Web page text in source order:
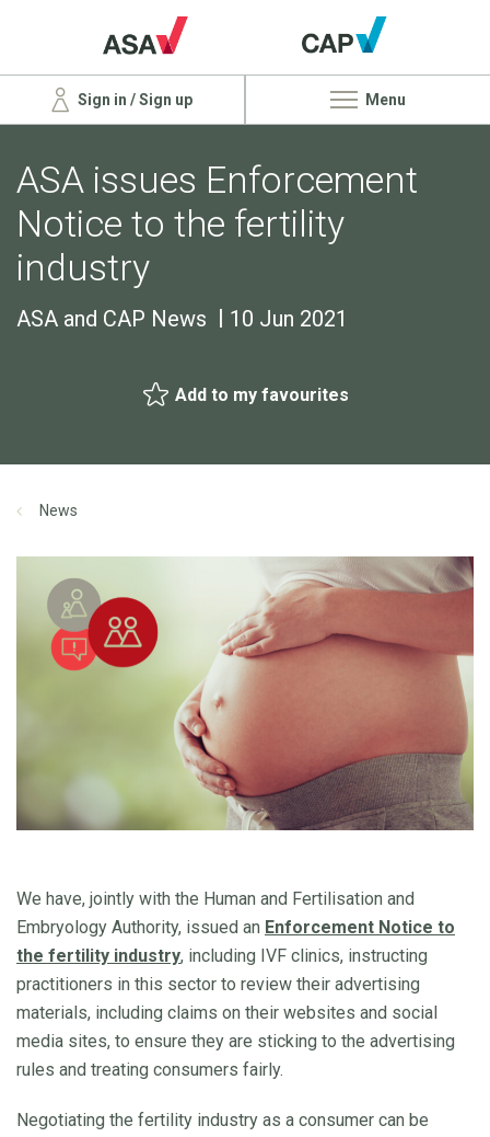
Sign in / Sign up Menu
ASA issues Enforcement
Notice to the fertility
industry
ASA and CAP News 10 Jun 2021
Add to my favourites
News
We have, jointly with the Human and Fertilisation and
Embryology Authority, issued an Enforcement Notice to
the fertility industry, including IVF clinics, instructing
practitioners in this sector to review their advertising
materials, including claims on their websites and social
media sites, to ensure they are sticking to the advertising
rules and treating consumers fairly.
Negotiating the fertility industry as a consumer can be